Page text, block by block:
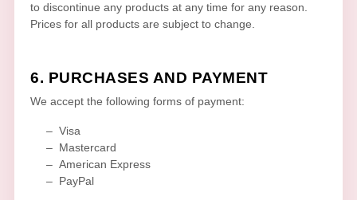
to discontinue any products at any time for any reason.
Prices for all products are subject to change.
6. PURCHASES AND PAYMENT
We accept the following forms of payment:
– Visa
– Mastercard
– American Express
– PayPal